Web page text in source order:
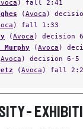
) fall 2:41
(Avoca )
) fall 1:33
(Avoca ) decision
(Avoca )
Avoca ) decision 6-5
(Avoca ) fall
-